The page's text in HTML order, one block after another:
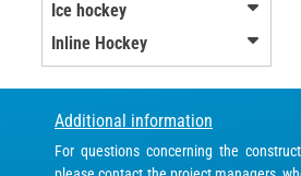
Ice hockey
Inline Hockey
Additional information
For questions concerning the